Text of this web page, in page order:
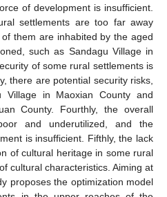
of development is insufficient.
settlements are too far away
them are inhabited by the aged
such as Sandagu Village in
of some rural settlements is
there are potential security risks,
in Maoxian County and
County. Fourthly, the overall
and underutilized, and the
is insufficient. Fifthly, the lack
of cultural heritage in some rural
cultural characteristics. Aiming at
proposes the optimization model